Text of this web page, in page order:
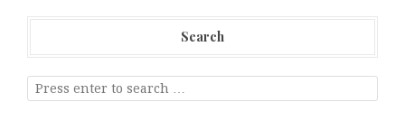
Search